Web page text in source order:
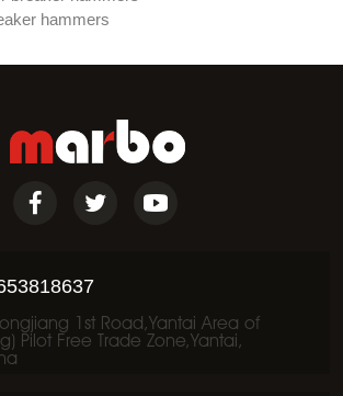
hammers
1st Road,Yantai Area of
Pilot Free Trade Zone,Yantai,